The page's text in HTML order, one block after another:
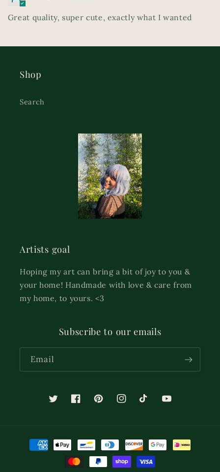
Great quality, super cute, exactly what I wanted
Shop
Search
Artists goal
Hoping my art can bring a bit of joy to you &
your home! Handmade with love & care from
my home, to yours. <3
Subscribe to our emails
Email
TwitterFacebookPinterestInstagramTikTokYouTube
Payment
methods